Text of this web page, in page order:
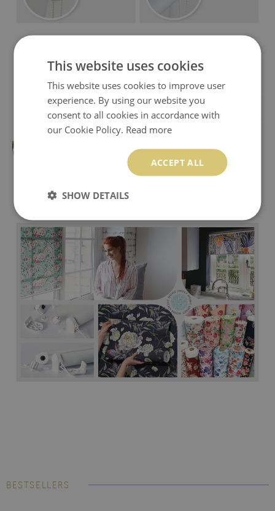
BESTSELLERS
This website uses cookies
This website uses cookies to improve user
experience. By using our website you
consent to all cookies in accordance with
our Cookie Policy. Read more
ACCEPT ALL
SHOW DETAILS